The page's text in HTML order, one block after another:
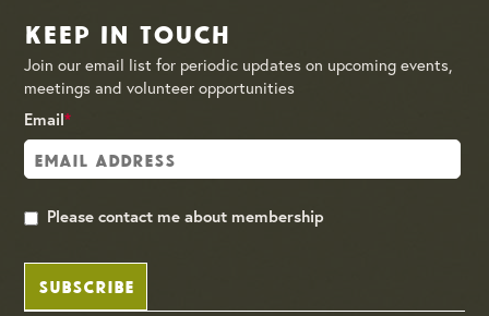
Keep in Touch
Join our email list for periodic updates on upcoming events,
meetings and volunteer opportunities
Email*
Please contact me about membership
SUBSCRIBE